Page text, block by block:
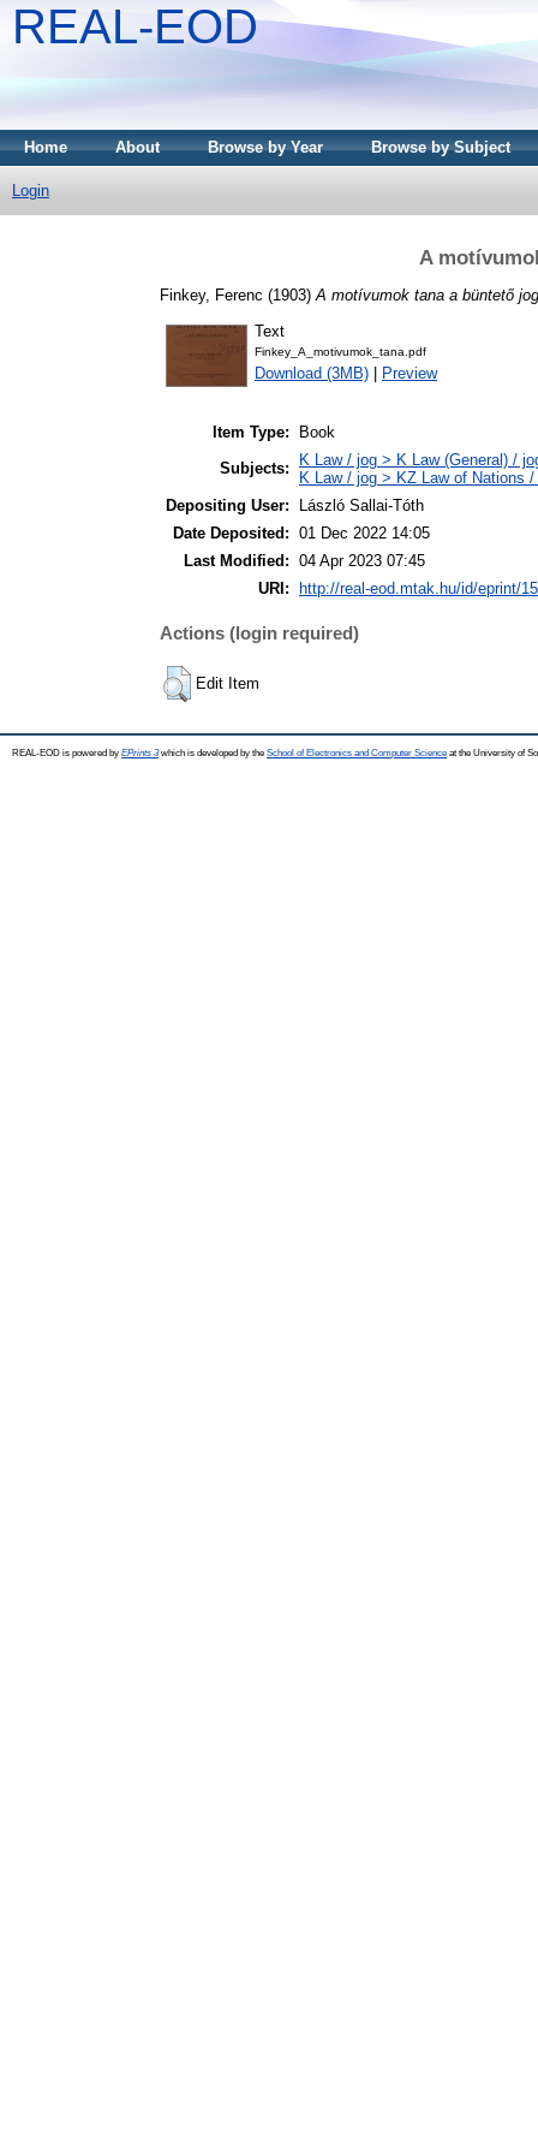
REAL-EOD
Home About Browse by Year Browse by Subject
Login
A
Finkey, Ferenc (1903) A motívumok tana a büntető
Text
Finkey_A_motivumok_tana.pdf
Download (3MB) Preview
Item Type:
Book
Subjects:
K Law / jog > K Law (General) /
K Law / jog > KZ Law of Nations
Depositing User:
László Sallai-Tóth
Date Deposited: 01 Dec 2022 14:05
Last Modified: 04 Apr 2023 07:45
URI:
http://real-eod.mtak.hu/id/eprint/
Actions (login required)
Edit Item
REAL-EOD is powered by EPrints 3which is developed by the School of Electronics and Computer Science at the University of